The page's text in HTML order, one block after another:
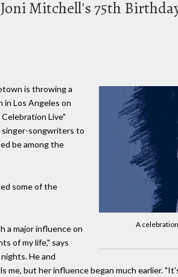
Mitchell's 75th
A
is throwing a
in Los Angeles on
Live"
singer-songwriters to
be among the
some of the
a major influence on
of my life," says
He and
but her influence began much earlier.